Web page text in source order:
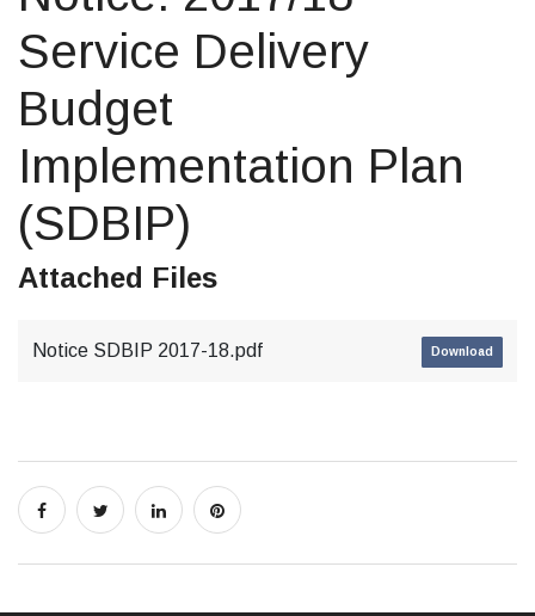
Service Delivery
Budget
Implementation Plan
(SDBIP)
Attached Files
Notice SDBIP 2017-18.pdf Download